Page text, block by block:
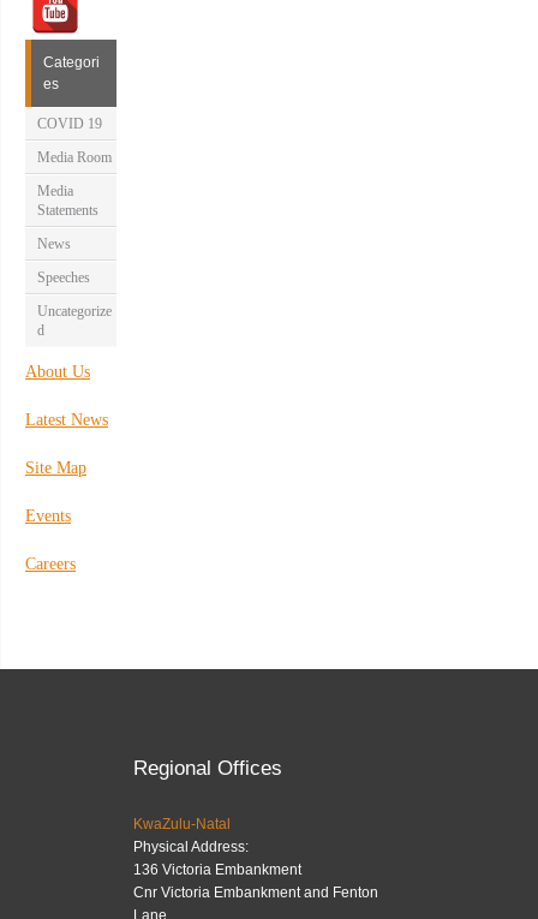
Categori
es
COVID 19
Media Room
Media
Statements
News
Speeches
Uncategorize
d
About Us
Latest News
Site Map
Events
Careers
Regional Offices
KwaZulu-Natal
Physical Address:
136 Victoria Embankment
Cnr Victoria Embankment and Fenton
Lane